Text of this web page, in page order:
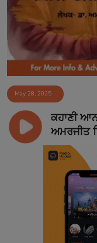
May 28, 2025
ਕਹਾਣੀ
ਅਮਰਜੀਤ